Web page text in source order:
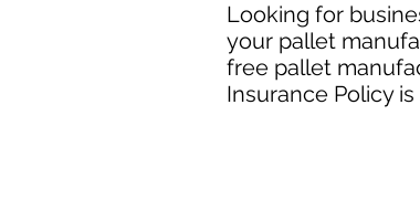
Looking for
your pallet
free pallet
Insurance Policy